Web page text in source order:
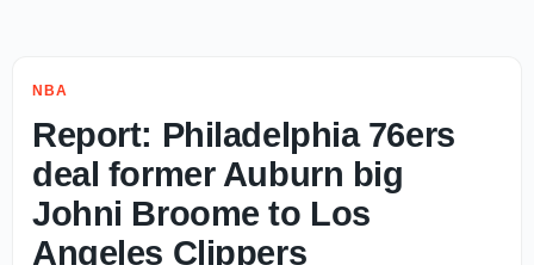
NBA
Report: Philadelphia 76ers
deal former Auburn big
Johni Broome to Los
Angeles Clippers